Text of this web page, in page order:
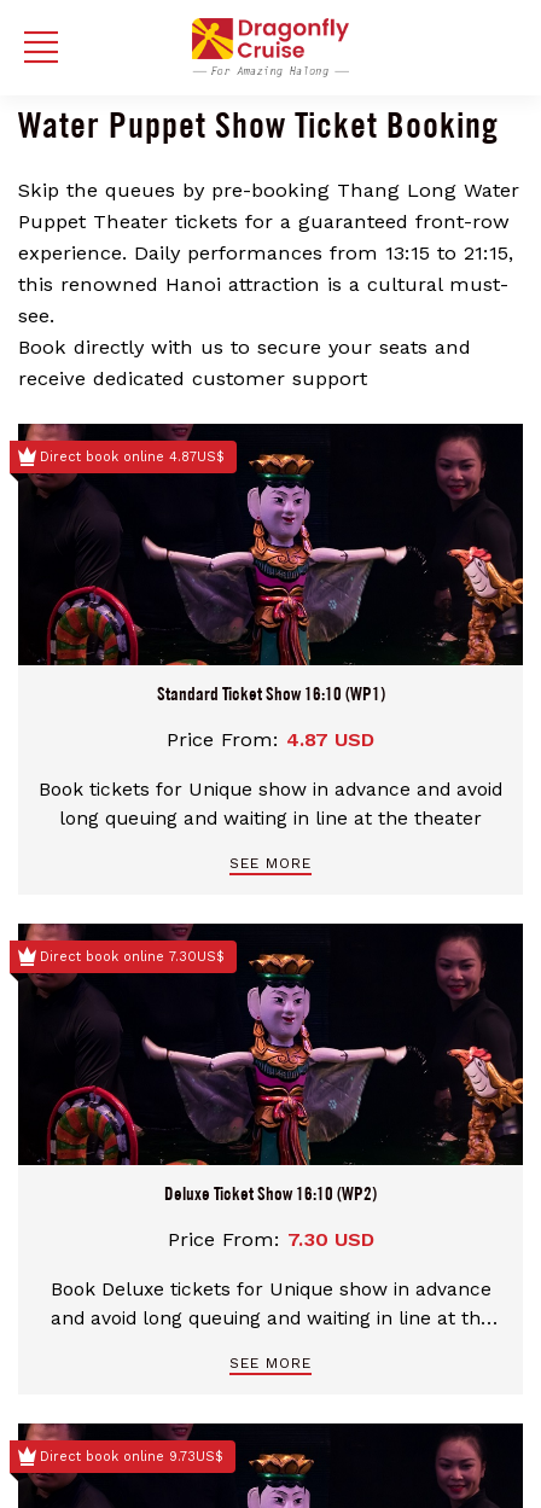
Water Puppet Show Ticket Booking
Skip the queues by pre-booking Thang Long Water
Puppet Theater tickets for a guaranteed front-row
experience. Daily performances from 13:15 to 21:15,
this renowned Hanoi attraction is a cultural must-
see.
Book directly with us to secure your seats and
receive dedicated customer support
Direct book online 4.87US$
Standard Ticket Show 16:10 (WP1)
Price From: 4.87 USD
Book tickets for Unique show in advance and avoid
long queuing and waiting in line at the theater
SEE MORE
Direct book online 7.30US$
Deluxe Ticket Show 16:10 (WP2)
Price From: 7.30 USD
Book Deluxe tickets for Unique show in advance
and avoid long queuing and waiting in line at the
SEE MORE
Direct book online 9.73US$